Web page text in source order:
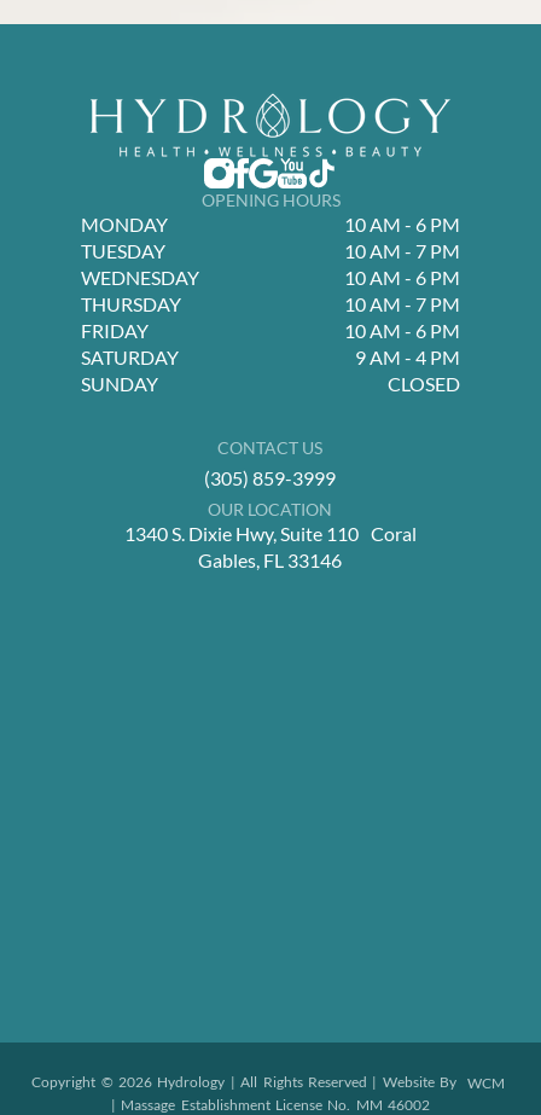
OPENING HOURS
MONDAY
10 AM - 6 PM
TUESDAY
10 AM - 7 PM
WEDNESDAY
10 AM - 6 PM
THURSDAY
10 AM - 7 PM
FRIDAY
10 AM - 6 PM
SATURDAY
9 AM - 4 PM
SUNDAY
CLOSED
CONTACT US
(305) 859-3999
OUR LOCATION
1340 S. Dixie Hwy, Suite 110 Coral
Gables, FL 33146
Copyright © 2026 Hydrology | All Rights Reserved | Website By WCM
| Massage Establishment License No. MM 46002